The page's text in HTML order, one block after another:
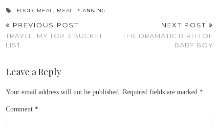
FOOD, MEAL, MEAL PLANNING
PREVIOUS POST
TRAVEL: MY TOP 3 BUCKET
LIST
NEXT POST
THE DRAMATIC BIRTH OF
BABY BOY
Leave a Reply
Your email address will not be published. Required fields are marked *
Comment *